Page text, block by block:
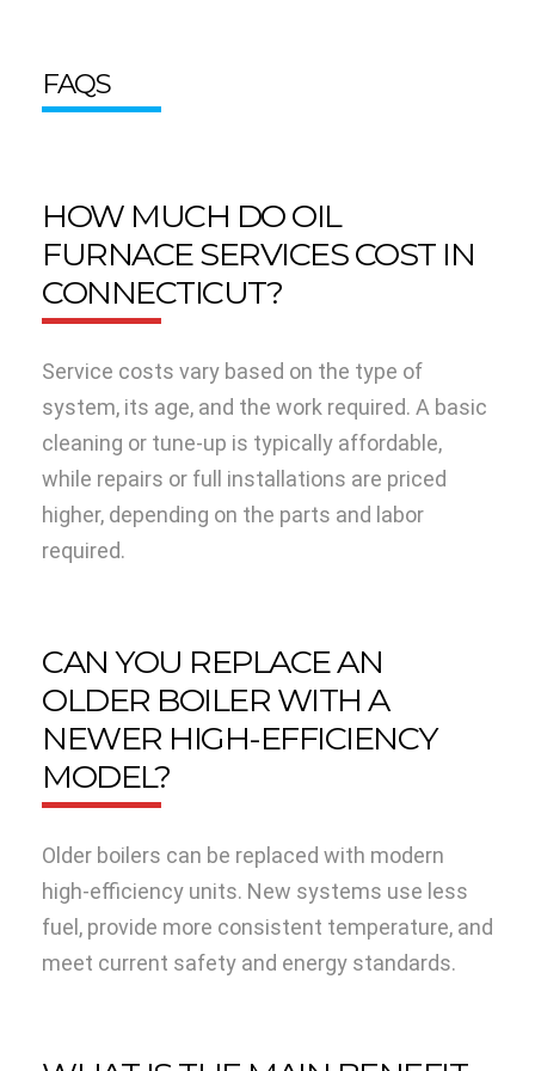
FAQS
HOW MUCH DO OIL
FURNACE SERVICES COST IN
CONNECTICUT?
Service costs vary based on the type of
system, its age, and the work required. A basic
cleaning or tune-up is typically affordable,
while repairs or full installations are priced
higher, depending on the parts and labor
required.
CAN YOU REPLACE AN
OLDER BOILER WITH A
NEWER HIGH-EFFICIENCY
MODEL?
Older boilers can be replaced with modern
high-efficiency units. New systems use less
fuel, provide more consistent temperature, and
meet current safety and energy standards.